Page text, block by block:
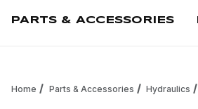
PARTS & ACCESSORIES
Home Parts & Accessories Hydraulics